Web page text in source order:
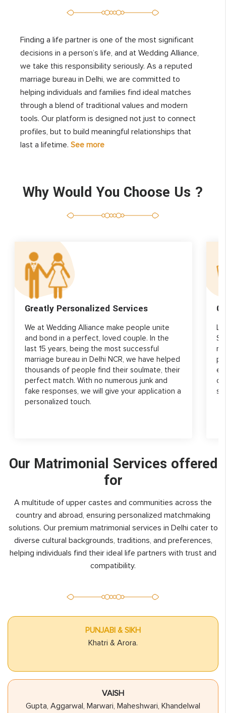
Finding a life partner is one of the most significant
decisions in a person’s life, and at Wedding Alliance,
we take this responsibility seriously. As a reputed
marriage bureau in Delhi, we are committed to
helping individuals and families find ideal matches
through a blend of traditional values and modern
tools. Our platform is designed not just to connect
profiles, but to build meaningful relationships that
last a lifetime.See more
Why Would You Choose Us ?
Greatly Personalized Services
We at Wedding Alliance make people unite
and bond in a perfect, loved couple. In the
last 15 years, being the most successful
marriage bureau in Delhi NCR, we have helped
thousands of people find their soulmate, their
perfect match. With no numerous junk and
fake responses, we will give your application a
personalized touch.
Our Matrimonial Services offered
for
A multitude of upper castes and communities across the
country and abroad, ensuring personalized matchmaking
solutions. Our premium matrimonial services in Delhi cater to
diverse cultural backgrounds, traditions, and preferences,
helping individuals find their ideal life partners with trust and
compatibility.
PUNJABI & SIKH
Khatri & Arora.
VAISH
Gupta, Aggarwal, Marwari, Maheshwari, Khandelwal